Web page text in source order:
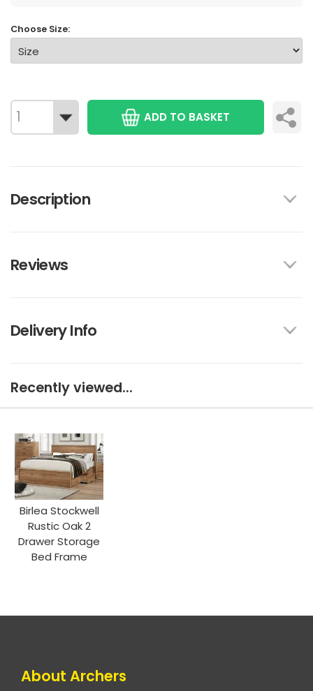
Choose Size:
ADD TO BASKET
Description
Reviews
Delivery Info
Recently viewed...
Birlea Stockwell
Rustic Oak 2
Drawer Storage
Bed Frame
About Archers